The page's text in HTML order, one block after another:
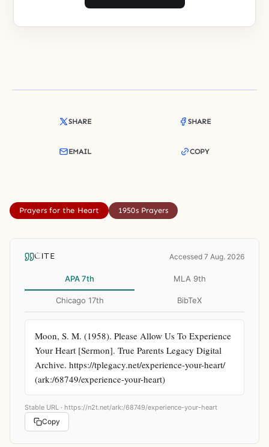
SHARE SHARE
EMAIL COPY
Prayers for the Heart 1950s Prayers
CITE Accessed 7 Aug. 2026
APA 7th MLA 9th
Chicago 17th BibTeX
Moon, S. M. (1958). Please Allow Us To Experience
Your Heart [Sermon]. True Parents Legacy Digital
Archive. https://tplegacy.net/experience-your-heart/
(ark:/68749/experience-your-heart)
Stable URL · https://n2t.net/ark:/68749/experience-your-heart
Copy